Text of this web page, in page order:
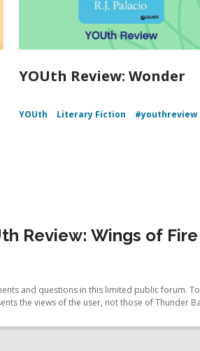
YOUth Review: Wonder
YOUth Literary Fiction #youthreview
Review: Wings of
and questions in this limited public forum.
the views of the user, not those of Thunder